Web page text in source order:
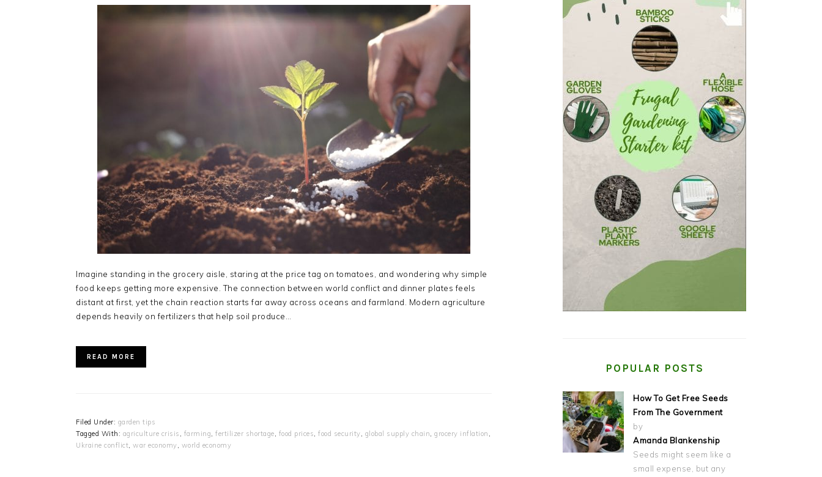
Imagine standing in the grocery aisle, staring at the price tag on tomatoes, and wondering why simple
food keeps getting more expensive. The connection between world conflict and dinner plates feels
distant at first, yet the chain reaction starts far away across oceans and farmland. Modern agriculture
depends heavily on fertilizers that help soil produce…
READ MORE
Filed Under: garden tips
Tagged With: agriculture crisis farming fertilizer shortage food prices food security global supply chain grocery inflation
Ukraine conflict war economy world economy
POPULAR POSTS
How To Get Free Seeds
From The Government
by
Amanda Blankenship
Seeds might seem like a
small expense, but any